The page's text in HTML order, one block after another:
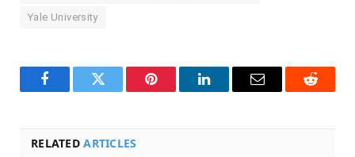
Yale University
FacebookTwitter Pinterest LinkedInEmail Reddit
RELATEDARTICLES